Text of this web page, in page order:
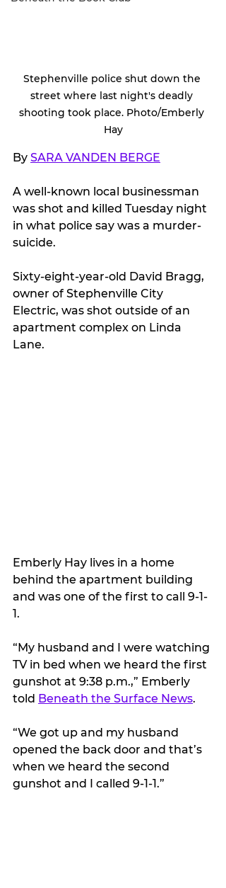
Stephenville police shut down the
street where last night's deadly
shooting took place. Photo/Emberly
Hay
By SARA VANDEN BERGE
A well-known local businessman
was shot and killed Tuesday night
in what police say was a murder-
suicide.
Sixty-eight-year-old David Bragg,
owner of Stephenville City
Electric, was shot outside of an
apartment complex on Linda
Lane.
Emberly Hay lives in a home
behind the apartment building
and was one of the first to call 9-1-
1.
“My husband and I were watching
TV in bed when we heard the first
gunshot at 9:38 p.m.,” Emberly
told Beneath the Surface News.
“We got up and my husband
opened the back door and that’s
when we heard the second
gunshot and I called 9-1-1.”